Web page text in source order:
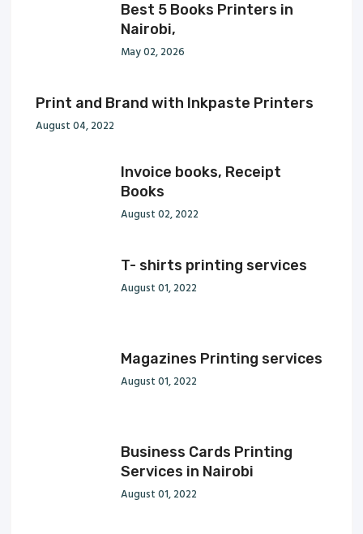
Best 5 Books Printers in
Nairobi,
May 02, 2026
Print and Brand with Inkpaste Printers
August 04, 2022
Invoice books, Receipt
Books
August 02, 2022
T- shirts printing services
August 01, 2022
Magazines Printing services
August 01, 2022
Business Cards Printing
Services in Nairobi
August 01, 2022